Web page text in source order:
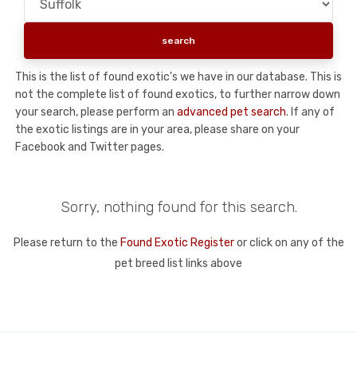
This is the list of found exotic's we have in our database. This is
not the complete list of found exotics, to further narrow down
your search, please perform an advanced pet search. If any of
the exotic listings are in your area, please share on your
Facebook and Twitter pages.
Sorry, nothing found for this search.
Please return to the Found Exotic Registeror click on any of the
pet breed list links above